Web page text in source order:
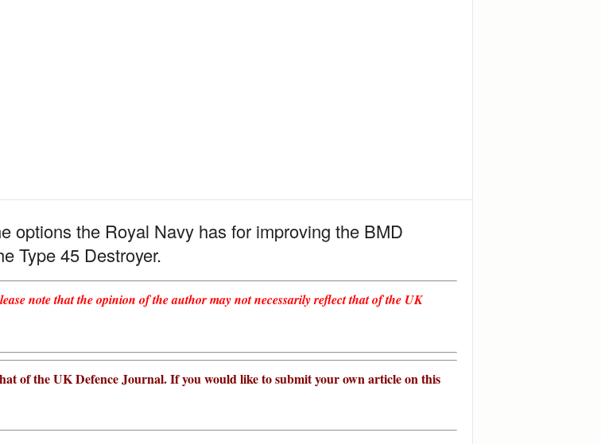
options the Royal Navy has for improving the BMD
Type 45 Destroyer.
note that the opinion of the author may not necessarily reflect that of the UK
of the UK Defence Journal. If you would like to submit your own article on this